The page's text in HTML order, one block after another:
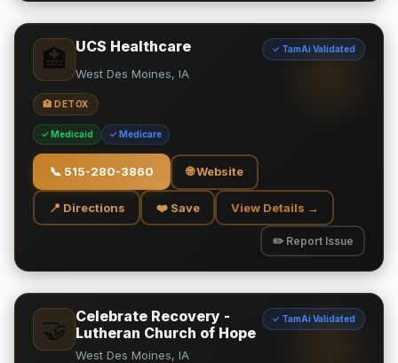
🏥 UCS Healthcare ✓ TamAi Validated
West Des Moines, IA
🏥 DETOX
✓ Medicaid ✓ Medicare
📞 515-280-3860 🌐 Website
📍 Directions ❤️ Save View Details →
✏️ Report Issue
🤝
Celebrate Recovery -
Lutheran Church of Hope
✓ TamAi Validated
West Des Moines, IA